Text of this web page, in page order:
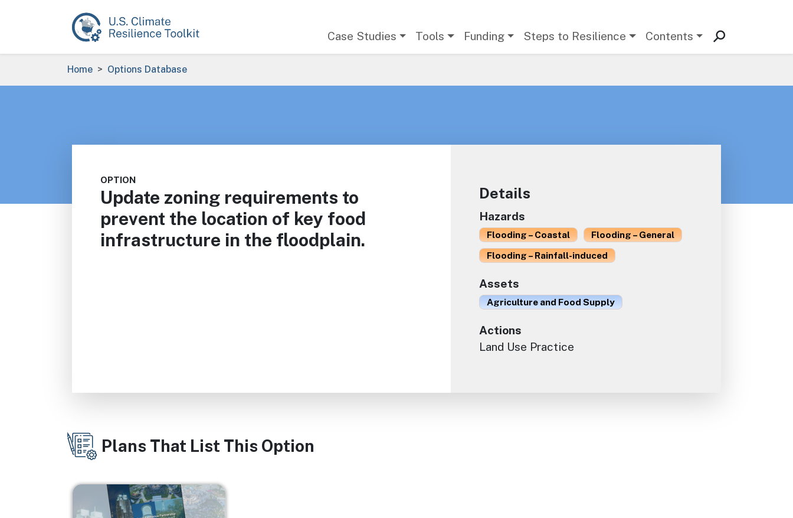
Case Studies Tools Funding Steps to Resilience Contents
Breadcrumb
Home Options Database
OPTION
Update zoning requirements to
prevent the location of key food
infrastructure in the floodplain.
Details
Hazards
Flooding – Coastal
Flooding – General
Flooding – Rainfall-induced
Assets
Agriculture and Food Supply
Actions
Land Use Practice
Plans That List This Option
Image